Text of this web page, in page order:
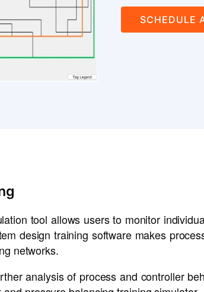
SCHEDULE
tool allows users to monitor
design training software makes
networks.
analysis of process and controller